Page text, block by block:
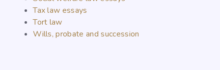
Tax law essays
Tort law
Wills, probate and succession